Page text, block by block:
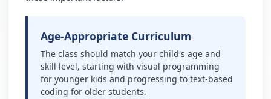
Age-Appropriate Curriculum
The class should match your child's age and
skill level, starting with visual programming
for younger kids and progressing to text-based
coding for older students.